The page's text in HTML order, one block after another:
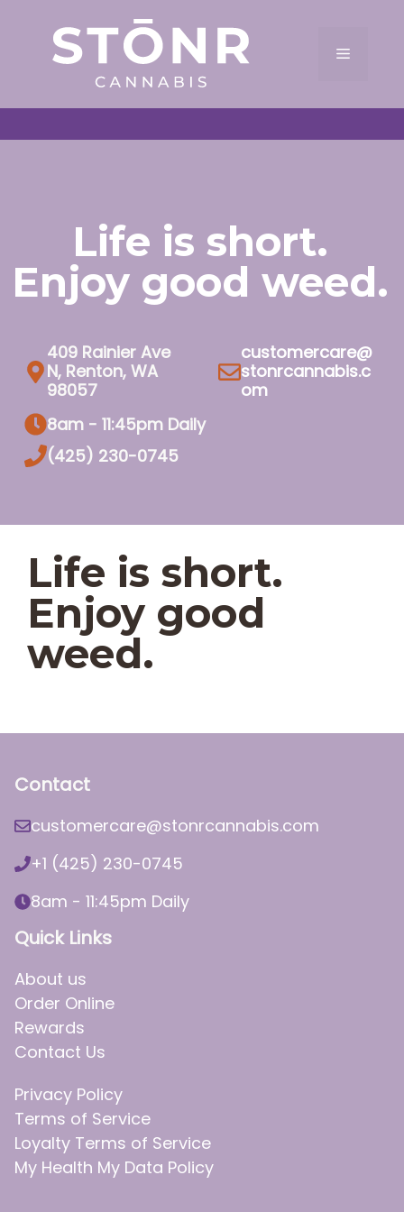
content
Menu
Life is short.
Enjoy good weed.
409 Rainier Ave
N, Renton, WA
98057
customercare@
stonrcannabis.c
om
8am - 11:45pm Daily
(425) 230-0745
Life is short.
Enjoy good
weed.
Contact
customercare@stonrcannabis.com
+1 (425) 230-0745
8am - 11:45pm Daily
Quick Links
About us
Order Online
Rewards
Contact Us
Privacy Policy
Terms of Service
Loyalty Terms of Service
My Health My Data Policy